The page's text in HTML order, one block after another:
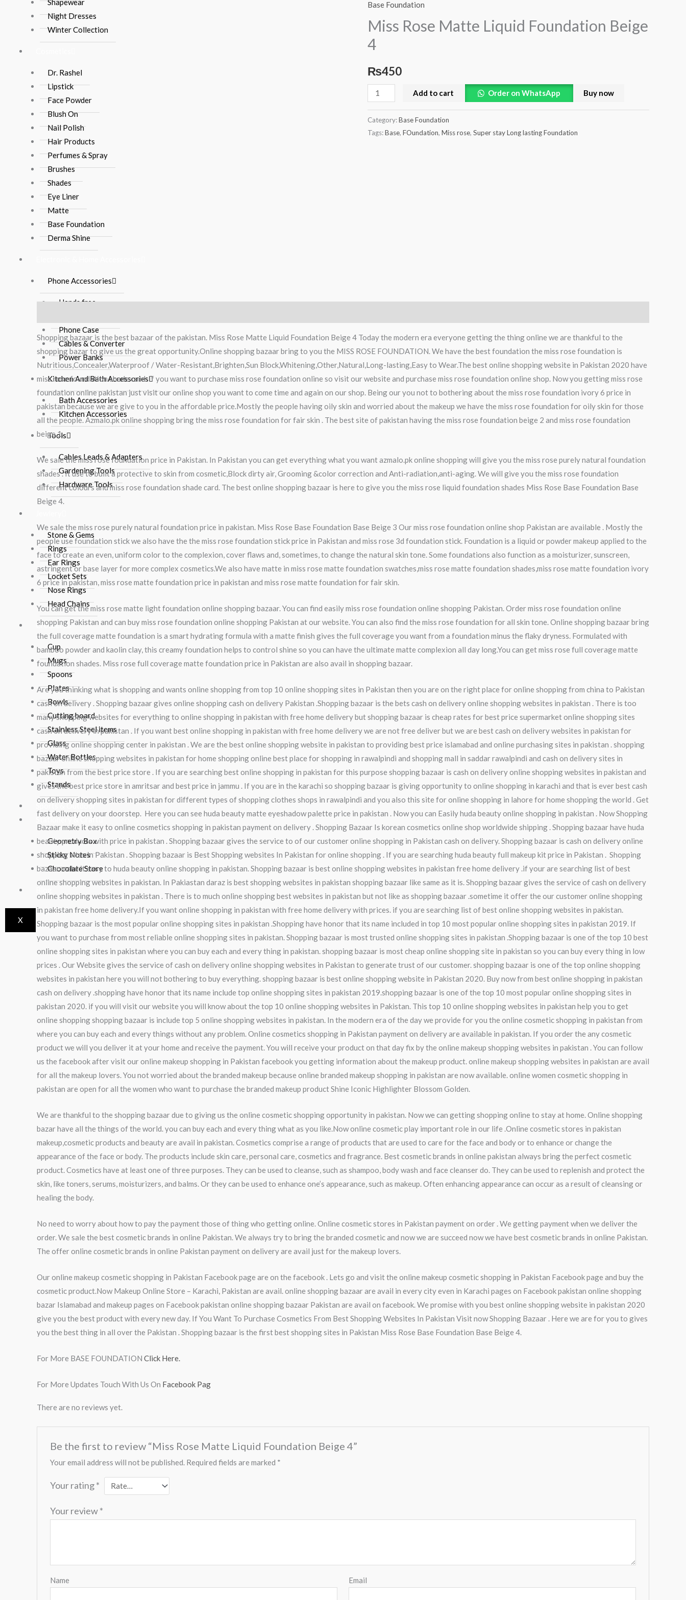
Night Dresses
Winter Collection
Dr. Rashel
Lipstick
Face Powder
Blush On
Nail Polish
Hair Products
Perfumes & Spray
Brushes
Shades
Eye Liner
Matte
Base Foundation
Derma Shine
Phone Accessories
Hands free
Phone Case
Cables & Converter
Power Banks
Kitchen And Bath Accessories
Bath Accessories
Kitchen Accessories
Tools
Cables Leads & Adapters
Gardening Tools
Hardware Tools
Stone & Gems
Rings
Ear Rings
Locket Sets
Nose Rings
Head Chains
Crockery
Cup
Mugs
Spoons
Plates
Bowls
Cutting board
Stainless Steel items
Glass
Water Bottles
Toys
Stands
Sports & Outdoor
Stationery & Craft
Geometry Box
Sticky Notes
Chocolate Store
X
Base Foundation
Miss Rose Matte Liquid Foundation Beige
4
₨450
Liquid
Foundation
4
quantity
Add to cart
Order on WhatsApp Buy now
Category:Base Foundation
Tags:Base, FOundation, Miss rose, Super stay Long lasting Foundation
Shopping bazaar is the best bazaar of the pakistan. Miss Rose Matte Liquid Foundation Beige 4 Today the modern era everyone getting the thing online we are thankful to the
shopping bazar to give us the great opportunity.Online shopping bazaar bring to you the MISS ROSE FOUNDATION. We have the best foundation the miss rose foundation is
Nutritious,Concealer,Waterproof / Water-Resistant,Brighten,Sun Block,Whitening,Other,Natural,Long-lasting,Easy to Wear.The best online shopping website in Pakistan 2020 have
miss rose foundation shade card. If you want to purchase miss rose foundation online so visit our website and purchase miss rose foundation online shop. Now you getting miss rose
foundation online pakistan just visit our online shop you want to come time and again on our shop. Being our you not to bothering about the miss rose foundation ivory 6 price in
pakistan because we are give to you in the affordable price.Mostly the people having oily skin and worried about the makeup we have the miss rose foundation for oily skin for those
all the people. Azmalo.pk online shopping bring the miss rose foundation for fair skin . The best site of pakistan having the miss rose foundation beige 2 and miss rose foundation
beige 1.
We sale the miss rose foundation price in Pakistan. In Pakistan you can get everything what you want azmalo.pk online shopping will give you the miss rose purely natural foundation
shades . It use to built a protective to skin from cosmetic,Block dirty air, Grooming &color correction and Anti-radiation,anti-aging. We will give you the miss rose foundation
different colours and miss rose foundation shade card. The best online shopping bazaar is here to give you the miss rose liquid foundation shades Miss Rose Base Foundation Base
Beige 4.
We sale the miss rose purely natural foundation price in pakistan. Miss Rose Base Foundation Base Beige 3 Our miss rose foundation online shop Pakistan are available . Mostly the
people use foundation stick we also have the the miss rose foundation stick price in Pakistan and miss rose 3d foundation stick. Foundation is a liquid or powder makeup applied to the
face to create an even, uniform color to the complexion, cover flaws and, sometimes, to change the natural skin tone. Some foundations also function as a moisturizer, sunscreen,
astringent or base layer for more complex cosmetics.We also have matte in miss rose matte foundation swatches,miss rose matte foundation shades,miss rose matte foundation ivory
6 price in pakistan, miss rose matte foundation price in pakistan and miss rose matte foundation for fair skin.
You can get the miss rose matte light foundation online shopping bazaar. You can find easily miss rose foundation online shopping Pakistan. Order miss rose foundation online
shopping Pakistan and can buy miss rose foundation online shopping Pakistan at our website. You can also find the miss rose foundation for all skin tone. Online shopping bazaar bring
the full coverage matte foundation is a smart hydrating formula with a matte finish gives the full coverage you want from a foundation minus the flaky dryness. Formulated with
bamboo powder and kaolin clay, this creamy foundation helps to control shine so you can have the ultimate matte complexion all day long.You can get miss rose full coverage matte
foundation shades. Miss rose full coverage matte foundation price in Pakistan are also avail in shopping bazaar.
Are you thinking what is shopping and wants online shopping from top 10 online shopping sites in Pakistan then you are on the right place for online shopping from china to Pakistan
cash on delivery . Shopping bazaar gives online shopping cash on delivery Pakistan .Shopping bazaar is the bets cash on delivery online shopping websites in pakistan . There is too
many shopping websites for everything to online shopping in pakistan with free home delivery but shopping bazaar is cheap rates for best price supermarket online shopping sites
cash on delivery in pakistan . If you want best online shopping in pakistan with free home delivery we are not free deliver but we are best cash on delivery websites in pakistan for
providing online shopping center in pakistan . We are the best online shopping website in pakistan to providing best price islamabad and online purchasing sites in pakistan . shopping
bazaar online shopping websites in pakistan for home shopping online best place for shopping in rawalpindi and shopping mall in saddar rawalpindi and cash on delivery sites in
pakistan from the best price store . If you are searching best online shopping in pakistan for this purpose shopping bazaar is cash on delivery online shopping websites in pakistan and
gives the best price store in amritsar and best price in jammu . If you are in the karachi so shopping bazaar is giving opportunity to online shopping in karachi and that is ever best cash
on delivery shopping sites in pakistan for different types of shopping clothes shops in rawalpindi and you also this site for online shopping in lahore for home shopping the world . Get
fast delivery on your doorstep. Here you can see huda beauty matte eyeshadow palette price in pakistan . Now you can Easily huda beauty online shopping in pakistan . Now Shopping
Bazaar make it easy to online cosmetics shopping in pakistan payment on delivery . Shopping Bazaar Is korean cosmetics online shop worldwide shipping . Shopping bazaar have huda
beauty products with price in pakistan . Shopping bazaar gives the service to of our customer online shopping in Pakistan cash on delivery. Shopping bazaar is cash on delivery online
shopping sites in Pakistan . Shopping bazaar is Best Shopping websites In Pakistan for online shopping . If you are searching huda beauty full makeup kit price in Pakistan . Shopping
bazaar make it easy to huda beauty online shopping in pakistan. Shopping bazaar is best online shopping websites in pakistan free home delivery .if your are searching list of best
online shopping websites in pakistan. In Pakiastan daraz is best shopping websites in pakistan shopping bazaar like same as it is. Shopping bazaar gives the service of cash on delivery
online shopping websites in pakistan . There is to much online shopping best websites in pakistan but not like as shopping bazaar .sometime it offer the our customer online shopping
in pakistan free home delivery.If you want online shopping in pakistan with free home delivery with prices. if you are searching list of best online shopping websites in pakistan.
Shopping bazaar is the most popular online shopping sites in pakistan .Shopping have honor that its name included in top 10 most popular online shopping sites in pakistan 2019. If
you want to purchase from most reliable online shopping sites in pakistan. Shopping bazaar is most trusted online shopping sites in pakistan .Shopping bazaar is one of the top 10 best
online shopping sites in pakistan where you can buy each and every thing in pakistan. shopping bazaar is most cheap online shopping site in pakistan so you can buy every thing in low
prices . Our Website gives the service of cash on delivery online shopping websites in Pakistan to generate trust of our customer. shopping bazaar is one of the top online shopping
websites in pakistan here you will not bothering to buy everything. shopping bazaar is best online shopping website in Pakistan 2020. Buy now from best online shopping in pakistan
cash on delivery .shopping have honor that its name include top online shopping sites in pakistan 2019.shopping bazaar is one of the top 10 most popular online shopping sites in
pakistan 2020. if you will visit our website you will know about the top 10 online shopping websites in Pakistan. This top 10 online shopping websites in pakistan help you to get
online shopping shopping bazaar is include top 5 online shopping websites in pakistan. In the modern era of the day we provide for you the online cosmetic shopping in pakistan from
where you can buy each and every things without any problem. Online cosmetics shopping in Pakistan payment on delivery are available in pakistan. If you order the any cosmetic
product we will you deliver it at your home and receive the payment. You will receive your product on that day fix by the online makeup shopping websites in pakistan . You can follow
us the facebook after visit our online makeup shopping in Pakistan facebook you getting information about the makeup product. online makeup shopping websites in pakistan are avail
for all the makeup lovers. You not worried about the branded makeup because online branded makeup shopping in pakistan are now available. online women cosmetic shopping in
pakistan are open for all the women who want to purchase the branded makeup product Shine Iconic Highlighter Blossom Golden.
We are thankful to the shopping bazaar due to giving us the online cosmetic shopping opportunity in pakistan. Now we can getting shopping online to stay at home. Online shopping
bazar have all the things of the world. you can buy each and every thing what as you like.Now online cosmetic play important role in our life .Online cosmetic stores in pakistan
makeup,cosmetic products and beauty are avail in pakistan. Cosmetics comprise a range of products that are used to care for the face and body or to enhance or change the
appearance of the face or body. The products include skin care, personal care, cosmetics and fragrance. Best cosmetic brands in online pakistan always bring the perfect cosmetic
product. Cosmetics have at least one of three purposes. They can be used to cleanse, such as shampoo, body wash and face cleanser do. They can be used to replenish and protect the
skin, like toners, serums, moisturizers, and balms. Or they can be used to enhance one’s appearance, such as makeup. Often enhancing appearance can occur as a result of cleansing or
healing the body.
No need to worry about how to pay the payment those of thing who getting online. Online cosmetic stores in Pakistan payment on order . We getting payment when we deliver the
order. We sale the best cosmetic brands in online Pakistan. We always try to bring the branded cosmetic and now we are succeed now we have best cosmetic brands in online Pakistan.
The offer online cosmetic brands in online Pakistan payment on delivery are avail just for the makeup lovers.
Our online makeup cosmetic shopping in Pakistan Facebook page are on the facebook . Lets go and visit the online makeup cosmetic shopping in Pakistan Facebook page and buy the
cosmetic product.Now Makeup Online Store – Karachi, Pakistan are avail. online shopping bazaar are avail in every city even in Karachi pages on Facebook pakistan online shopping
bazar Islamabad and makeup pages on Facebook pakistan online shopping bazaar Pakistan are avail on facebook. We promise with you best online shopping website in pakistan 2020
give you the best product with every new day. If You Want To Purchase Cosmetics From Best Shopping Websites In Pakistan Visit now Shopping Bazaar . Here we are for you to gives
you the best thing in all over the Pakistan . Shopping bazaar is the first best shopping sites in Pakistan Miss Rose Base Foundation Base Beige 4.
For More BASE FOUNDATION Click Here.
For More Updates Touch With Us On Facebook Pag
There are no reviews yet.
Be the first to review “Miss Rose Matte Liquid Foundation Beige 4”
Your email address will not be published. Required fields are marked *
Your rating*
Your review*
Name Email